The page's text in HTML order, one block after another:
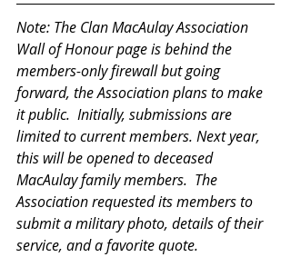
Note: The Clan MacAulay Association
Wall of Honour page is behind the
members-only firewall but going
forward, the Association plans to make
it public.  Initially, submissions are
limited to current members. Next year,
this will be opened to deceased
MacAulay family members.  The
Association requested its members to
submit a military photo, details of their
service, and a favorite quote.